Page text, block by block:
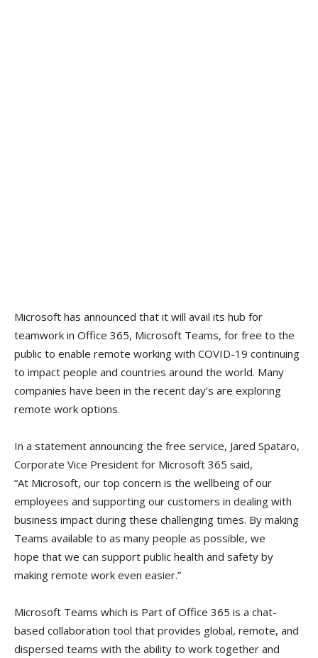
Microsoft has announced that it will avail its hub for
teamwork in Office 365, Microsoft Teams, for free to the
public to enable remote working with COVID-19 continuing
to impact people and countries around the world. Many
companies have been in the recent day’s are exploring
remote work options.
In a statement announcing the free service, Jared Spataro,
Corporate Vice President for Microsoft 365 said,
“At Microsoft, our top concern is the wellbeing of our
employees and supporting our customers in dealing with
business impact during these challenging times. By making
Teams available to as many people as possible, we
hope that we can support public health and safety by
making remote work even easier.”
Microsoft Teams which is Part of Office 365 is a chat-
based collaboration tool that provides global, remote, and
dispersed teams with the ability to work together and